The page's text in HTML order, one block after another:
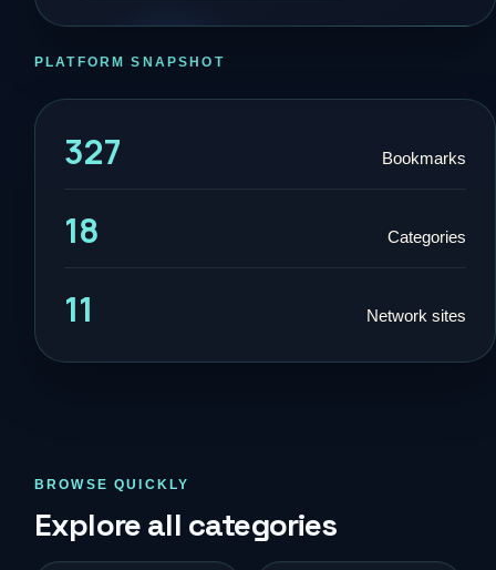
PLATFORM SNAPSHOT
327 Bookmarks
18 Categories
11 Network sites
BROWSE QUICKLY
Explore all categories